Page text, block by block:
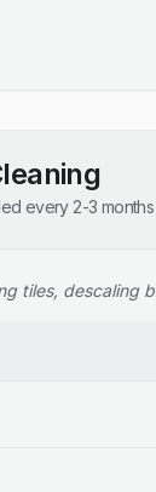
every 2-3 months
tiles, descaling